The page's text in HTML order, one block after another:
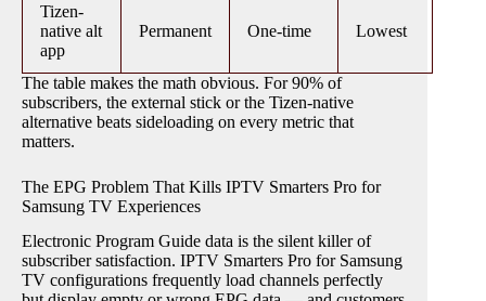
Tizen-
native alt
app
Permanent One-time Lowest
The table makes the math obvious. For 90% of
subscribers, the external stick or the Tizen-native
alternative beats sideloading on every metric that
matters.
The EPG Problem That Kills IPTV Smarters Pro for
Samsung TV Experiences
Electronic Program Guide data is the silent killer of
subscriber satisfaction. IPTV Smarters Pro for Samsung
TV configurations frequently load channels perfectly